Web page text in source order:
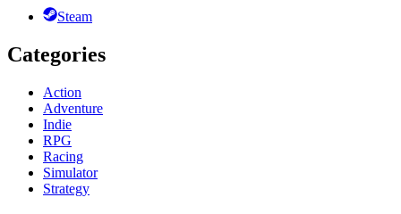
Steam
Categories
Action
Adventure
Indie
RPG
Racing
Simulator
Strategy